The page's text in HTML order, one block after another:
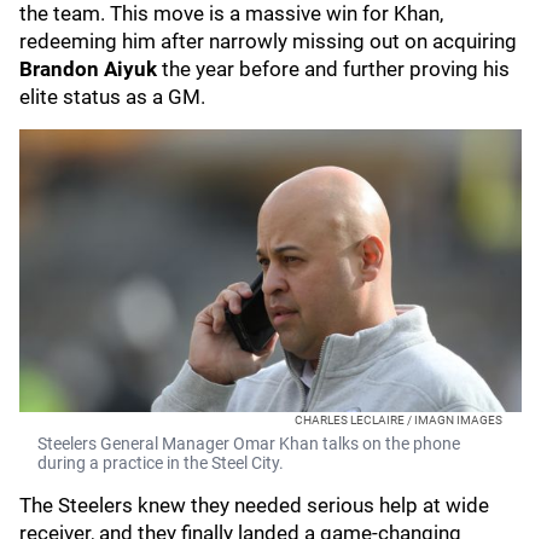
the team. This move is a massive win for Khan,
redeeming him after narrowly missing out on acquiring
Brandon Aiyuk the year before and further proving his
elite status as a GM.
CHARLES LECLAIRE / IMAGN IMAGES
Steelers General Manager Omar Khan talks on the phone
during a practice in the Steel City.
The Steelers knew they needed serious help at wide
receiver, and they finally landed a game-changing